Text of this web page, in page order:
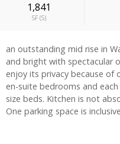
1,841
SF (S)
an outstanding mid rise in
and bright with spectacular
enjoy its privacy because of
en-suite bedrooms and
size beds. Kitchen is not
One parking space is